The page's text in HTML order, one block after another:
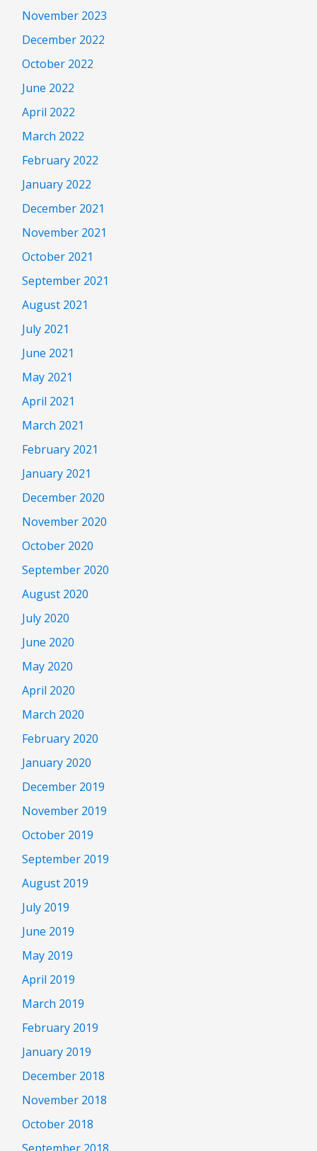
November 2023
December 2022
October 2022
June 2022
April 2022
March 2022
February 2022
January 2022
December 2021
November 2021
October 2021
September 2021
August 2021
July 2021
June 2021
May 2021
April 2021
March 2021
February 2021
January 2021
December 2020
November 2020
October 2020
September 2020
August 2020
July 2020
June 2020
May 2020
April 2020
March 2020
February 2020
January 2020
December 2019
November 2019
October 2019
September 2019
August 2019
July 2019
June 2019
May 2019
April 2019
March 2019
February 2019
January 2019
December 2018
November 2018
October 2018
September 2018